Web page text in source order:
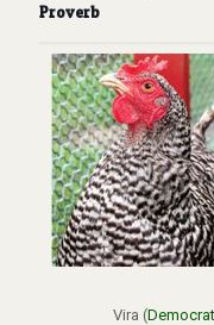
Proverb
Vira (